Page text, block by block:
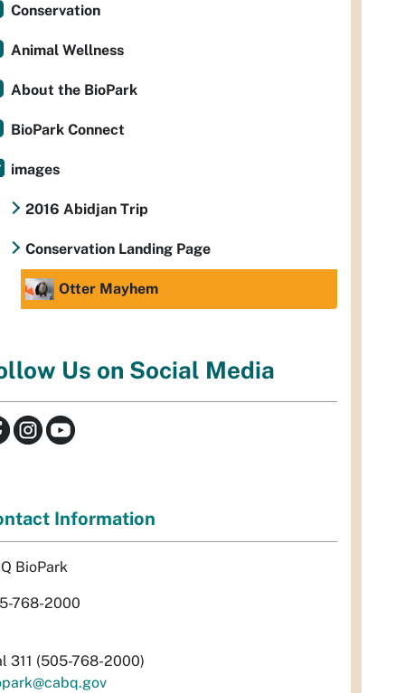
Conservation
Animal Wellness
About the BioPark
BioPark Connect
images
2016 Abidjan Trip
Conservation Landing Page
Otter Mayhem
Us on Social Media
Information
BioPark
768-2000
311 (505-768-2000)